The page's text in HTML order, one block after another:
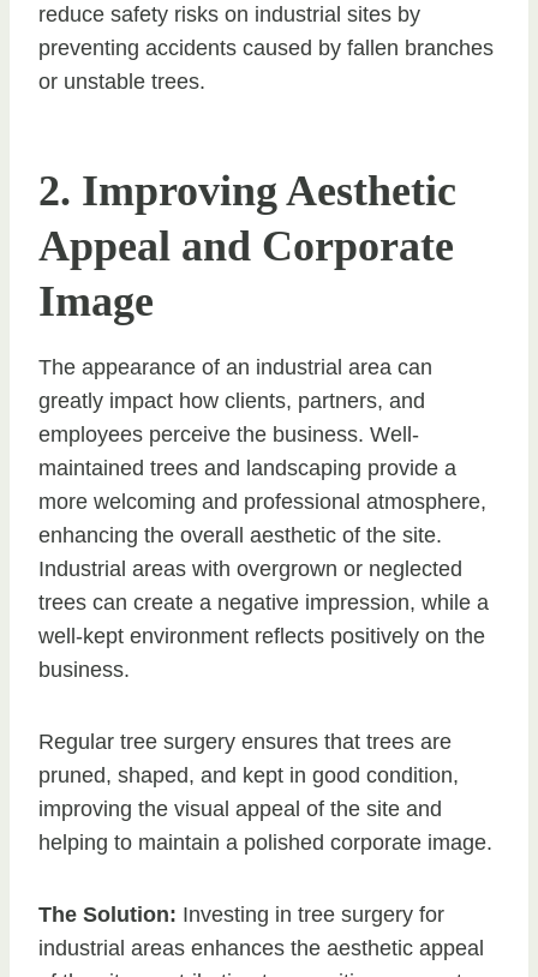
reduce safety risks on industrial sites by
preventing accidents caused by fallen branches
or unstable trees.
2. Improving Aesthetic
Appeal and Corporate
Image
The appearance of an industrial area can
greatly impact how clients, partners, and
employees perceive the business. Well-
maintained trees and landscaping provide a
more welcoming and professional atmosphere,
enhancing the overall aesthetic of the site.
Industrial areas with overgrown or neglected
trees can create a negative impression, while a
well-kept environment reflects positively on the
business.
Regular tree surgery ensures that trees are
pruned, shaped, and kept in good condition,
improving the visual appeal of the site and
helping to maintain a polished corporate image.
The Solution: Investing in tree surgery for
industrial areas enhances the aesthetic appeal